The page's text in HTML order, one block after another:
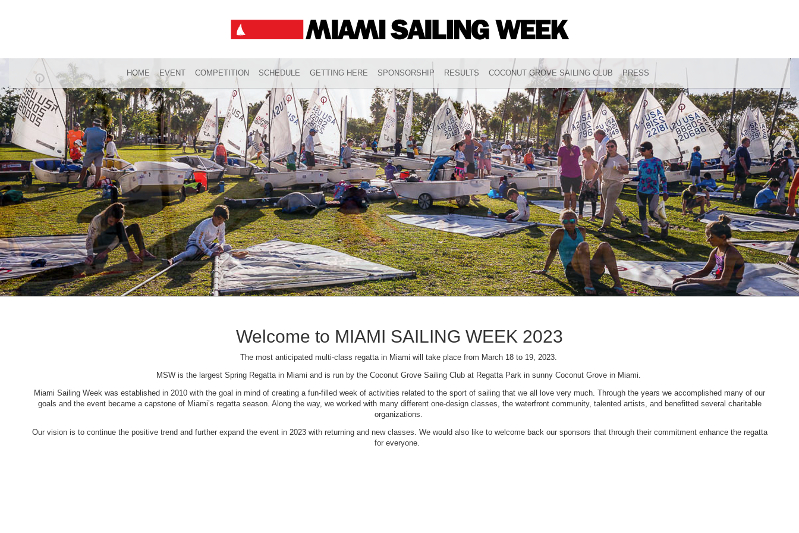
HOME EVENT COMPETITION SCHEDULE GETTING HERE SPONSORSHIP RESULTS COCONUT GROVE SAILING CLUB PRESS
Welcome to MIAMI SAILING WEEK 2023
The most anticipated multi-class regatta in Miami will take place from March 18 to 19, 2023.
MSW is the largest Spring Regatta in Miami and is run by the Coconut Grove Sailing Club at Regatta Park in sunny Coconut Grove in Miami.
Miami Sailing Week was established in 2010 with the goal in mind of creating a fun-filled week of activities related to the sport of sailing that we all love very much. Through the years we accomplished many of our
goals and the event became a capstone of Miami’s regatta season. Along the way, we worked with many different one-design classes, the waterfront community, talented artists, and benefitted several charitable
organizations.
Our vision is to continue the positive trend and further expand the event in 2023 with returning and new classes. We would also like to welcome back our sponsors that through their commitment enhance the regatta
for everyone.